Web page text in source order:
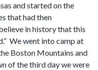
and started on the
that had then
in history that this
We went into camp at
Boston Mountains and
of the third day we were